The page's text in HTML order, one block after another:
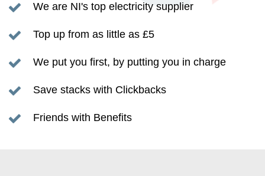
We are NI's top electricity supplier
Top up from as little as £5
We put you first, by putting you in charge
Save stacks with Clickbacks
Friends with Benefits